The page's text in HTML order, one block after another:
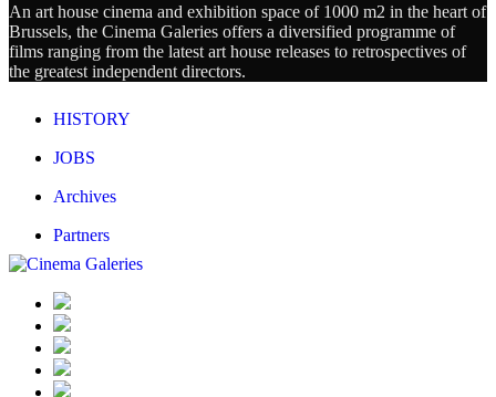
An art house cinema and exhibition space of 1000 m2 in the heart of
Brussels, the Cinema Galeries offers a diversified programme of
films ranging from the latest art house releases to retrospectives of
the greatest independent directors.
HISTORY
JOBS
Archives
Partners